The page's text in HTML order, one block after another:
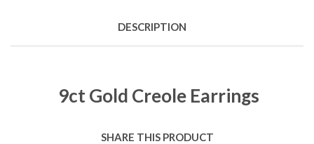
DESCRIPTION
9ct Gold Creole Earrings
SHARE THIS PRODUCT